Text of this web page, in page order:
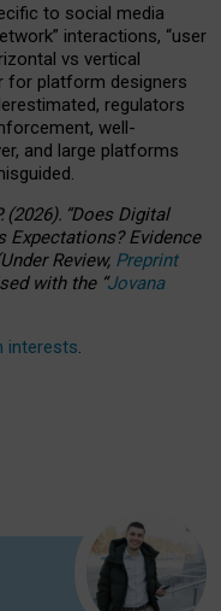
to social media
interactions, “user
vs vertical
for platform designers
regulators
well-
and large platforms
(2026). “Does Digital
Expectations? Evidence
UnderReview, Preprint
with the “Jovana
interests.